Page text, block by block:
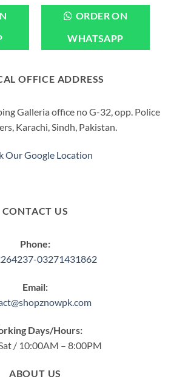
ORDER ON
WHATSAPP
OFFICE ADDRESS
Galleria office no G-32, opp. Police
Karachi, Sindh, Pakistan.
Our Google Location
CONTACT US
Phone:
03271431862
Email:
Days/Hours:
/ 10:00AM – 8:00PM
ABOUT US